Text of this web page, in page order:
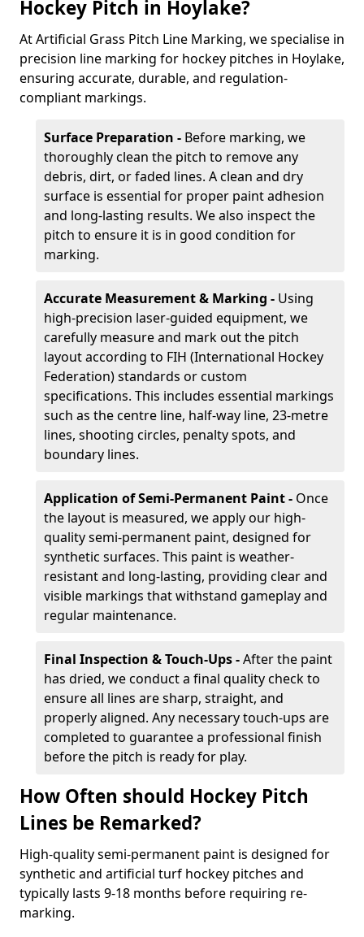
Hockey Pitch in Hoylake?
At Artificial Grass Pitch Line Marking, we specialise in
precision line marking for hockey pitches in Hoylake,
ensuring accurate, durable, and regulation-
compliant markings.
Surface Preparation - Before marking, we
thoroughly clean the pitch to remove any
debris, dirt, or faded lines. A clean and dry
surface is essential for proper paint adhesion
and long-lasting results. We also inspect the
pitch to ensure it is in good condition for
marking.
Accurate Measurement & Marking - Using
high-precision laser-guided equipment, we
carefully measure and mark out the pitch
layout according to FIH (International Hockey
Federation) standards or custom
specifications. This includes essential markings
such as the centre line, half-way line, 23-metre
lines, shooting circles, penalty spots, and
boundary lines.
Application of Semi-Permanent Paint - Once
the layout is measured, we apply our high-
quality semi-permanent paint, designed for
synthetic surfaces. This paint is weather-
resistant and long-lasting, providing clear and
visible markings that withstand gameplay and
regular maintenance.
Final Inspection & Touch-Ups -After the paint
has dried, we conduct a final quality check to
ensure all lines are sharp, straight, and
properly aligned. Any necessary touch-ups are
completed to guarantee a professional finish
before the pitch is ready for play.
How Often should Hockey Pitch
Lines be Remarked?
High-quality semi-permanent paint is designed for
synthetic and artificial turf hockey pitches and
typically lasts 9-18 months before requiring re-
marking.